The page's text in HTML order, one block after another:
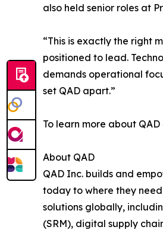
also held senior roles at
“This is exactly the right
positioned to lead.
demands operational
set QAD apart.”
To learn more about
About QAD
QAD Inc. builds and
today to where they
solutions globally,
(SRM), digital supply